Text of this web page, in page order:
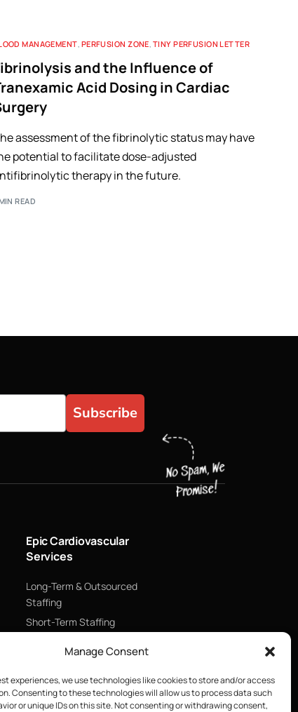
Manage Consent
experiences, we use technologies like cookies to store and/or access
Consenting to these technologies will allow us to process data such
or unique IDs on this site. Not consenting or withdrawing consent,
MANAGEMENT, PERFUSION ZONE, TINY PERFUSION LETTER
and the Influence of
Acid Dosing in Cardiac
assessment of the fibrinolytic status may have
potential to facilitate dose-adjusted
therapy in the future.
READ
Subscribe
Epic Cardiovascular
Services
Long-Term & Outsourced
Staffing
Short-Term Staffing
Supply Chain Management
ECMO
Blood Management &